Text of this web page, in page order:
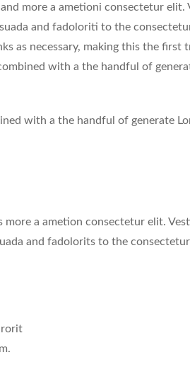
more a ametioni consectetur elit.
and fadoloriti to the
as necessary, making this the first
with a the handful of
with a the handful of generate
a ametion consectetur elit.
and fadolorits to the